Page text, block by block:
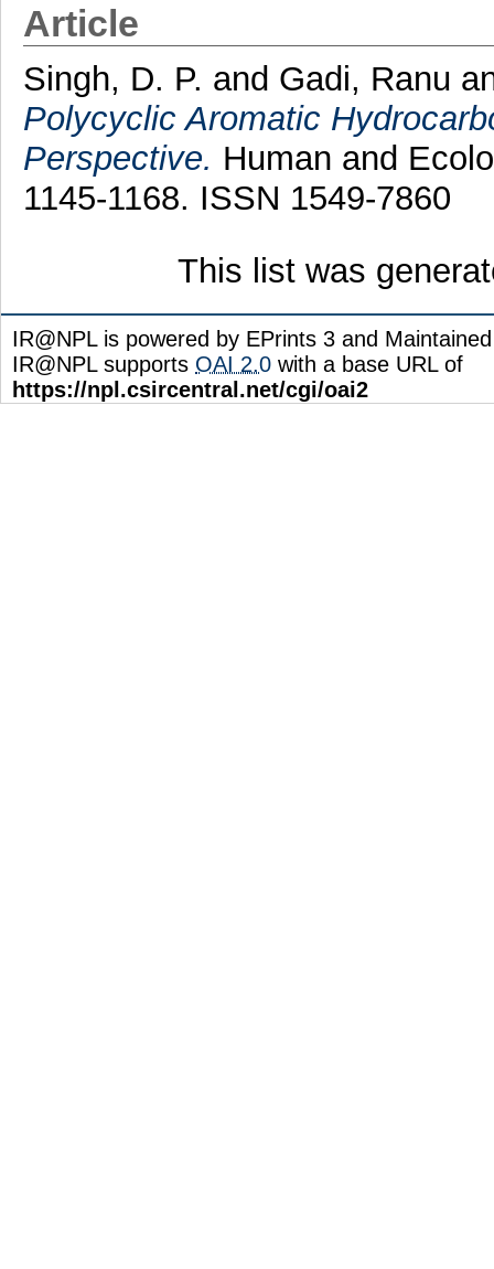
Article
Singh, D. P. and Gadi, Ranu
Polycyclic Aromatic
Perspective. Human and
1145-1168. ISSN 1549-7860
This list was
IR@NPL is powered by EPrints 3 and
IR@NPL supports OAI 2.0 with a base URL of
https://npl.csircentral.net/cgi/oai2